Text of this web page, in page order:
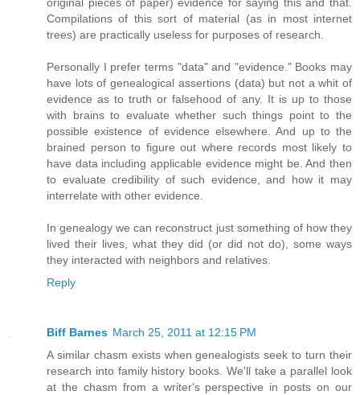
Compilations of this sort of material (as in most internet
trees) are practically useless for purposes of research.
Personally I prefer terms "data" and "evidence." Books may
have lots of genealogical assertions (data) but not a whit of
evidence as to truth or falsehood of any. It is up to those
with brains to evaluate whether such things point to the
possible existence of evidence elsewhere. And up to the
brained person to figure out where records most likely to
have data including applicable evidence might be. And then
to evaluate credibility of such evidence, and how it may
interrelate with other evidence.
In genealogy we can reconstruct just something of how they
lived their lives, what they did (or did not do), some ways
they interacted with neighbors and relatives.
Reply
Biff Barnes March 25, 2011 at 12:15 PM
A similar chasm exists when genealogists seek to turn their
research into family history books. We'll take a parallel look
at the chasm from a writer's perspective in posts on our